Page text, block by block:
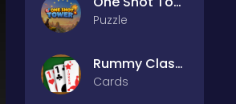
Puzzle
Rummy Classic
Cards